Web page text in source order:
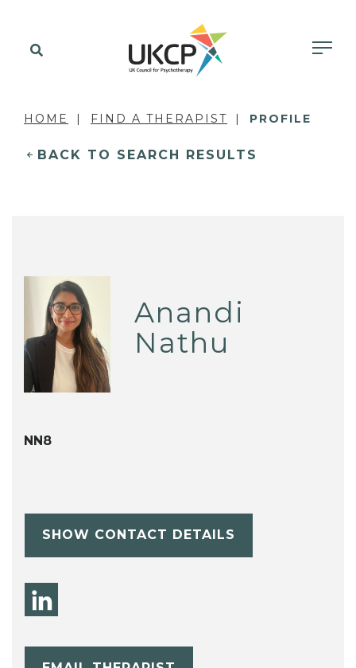
HOME FIND A THERAPIST PROFILE
BACK TO SEARCH RESULTS
Anandi
Nathu
NN8
SHOW CONTACT DETAILS